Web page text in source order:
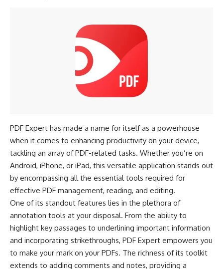
PDF Expert has made a name for itself as a powerhouse
when it comes to enhancing productivity on your device,
tackling an array of PDF-related tasks. Whether you’re on
Android, iPhone, or iPad, this versatile application stands out
by encompassing all the essential tools required for
effective PDF management, reading, and editing.
One of its standout features lies in the plethora of
annotation tools at your disposal. From the ability to
highlight key passages to underlining important information
and incorporating strikethroughs, PDF Expert empowers you
to make your mark on your PDFs. The richness of its toolkit
extends to adding comments and notes, providing a